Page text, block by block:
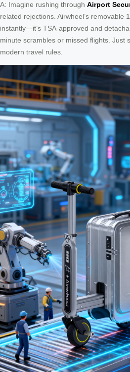
A: Imagine rushing through Airport
related rejections. Airwheel’s removable
instantly—it’s TSA-approved and
minute scrambles or missed flights. Just
modern travel rules.